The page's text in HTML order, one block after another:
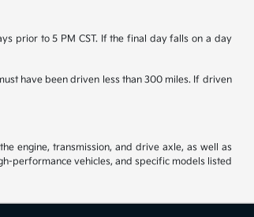
prior to 5 PM CST. If the final day falls on a day
have been driven less than 300 miles. If driven
engine, transmission, and drive axle, as well as
performance vehicles, and specific models listed